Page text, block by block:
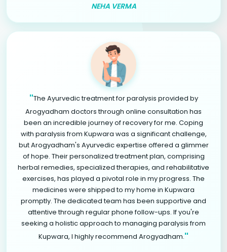
NEHA VERMA
"The Ayurvedic treatment for paralysis provided by
Arogyadham doctors through online consultation has
been an incredible journey of recovery for me. Coping
with paralysis from Kupwara was a significant challenge,
but Arogyadham's Ayurvedic expertise offered a glimmer
of hope. Their personalized treatment plan, comprising
herbal remedies, specialized therapies, and rehabilitative
exercises, has played a pivotal role in my progress. The
medicines were shipped to my home in Kupwara
promptly. The dedicated team has been supportive and
attentive through regular phone follow-ups. If you're
seeking a holistic approach to managing paralysis from
Kupwara, I highly recommend Arogyadham."